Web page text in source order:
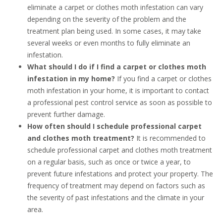
eliminate a carpet or clothes moth infestation can vary
depending on the severity of the problem and the
treatment plan being used. In some cases, it may take
several weeks or even months to fully eliminate an
infestation.
What should I do if I find a carpet or clothes moth
infestation in my home? If you find a carpet or clothes
moth infestation in your home, it is important to contact
a professional pest control service as soon as possible to
prevent further damage.
How often should I schedule professional carpet
and clothes moth treatment? It is recommended to
schedule professional carpet and clothes moth treatment
on a regular basis, such as once or twice a year, to
prevent future infestations and protect your property. The
frequency of treatment may depend on factors such as
the severity of past infestations and the climate in your
area.